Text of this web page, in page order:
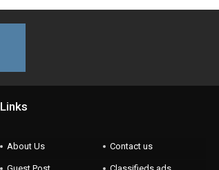
Links
About Us Contact us